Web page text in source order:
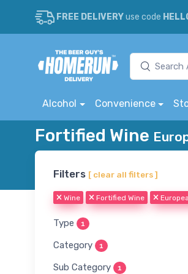
FREE DELIVERYuse code
Alcohol Convenience
Fortified Wine
Filters [ clear all filters ]
Wine Fortified Wine
Type 1
Category 1
Sub Category 1